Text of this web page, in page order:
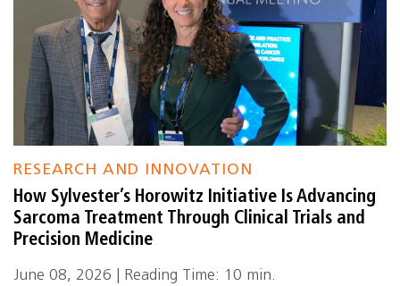
RESEARCH AND INNOVATION
How Sylvester’s Horowitz Initiative Is Advancing
Sarcoma Treatment Through Clinical Trials and
Precision Medicine
June 08, 2026 | Reading Time: 10 min.